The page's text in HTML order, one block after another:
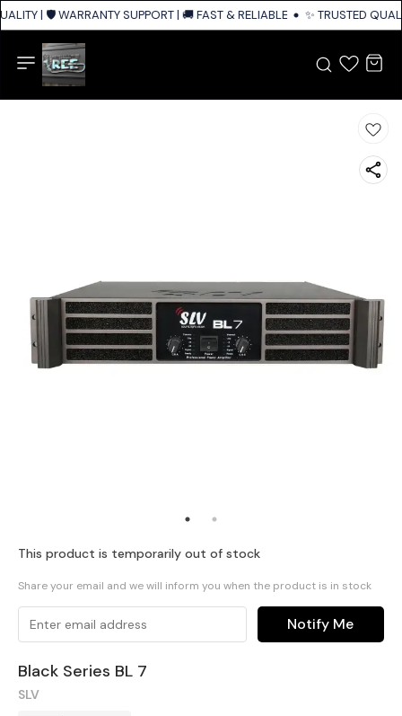
| 🛡️ WARRANTY SUPPORT | 🚚 FAST & RELIABLE SHIPPING ACROSS
✨ TRUSTED
This product is temporarily out of stock
Share your email and we will inform you when the product is in stock
Notify Me
Black Series BL 7
SLV